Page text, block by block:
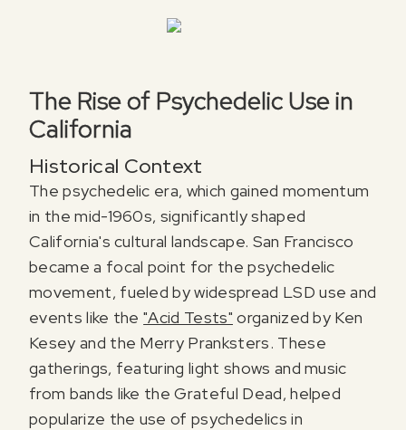
The Rise of Psychedelic Use in
California
Historical Context
The psychedelic era, which gained momentum
in the mid-1960s, significantly shaped
California's cultural landscape. San Francisco
became a focal point for the psychedelic
movement, fueled by widespread LSD use and
events like the"Acid Tests" organized by Ken
Kesey and the Merry Pranksters. These
gatherings, featuring light shows and music
from bands like the Grateful Dead, helped
popularize the use of psychedelics in